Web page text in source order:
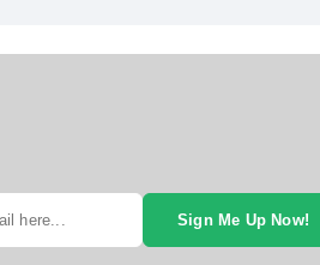
Sign Me Up Now!